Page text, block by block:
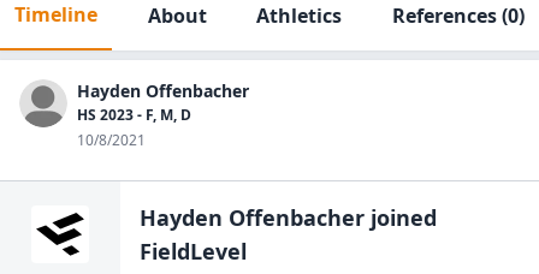
Timeline About Athletics References(0)
Hayden Offenbacher
HS 2023 - F, M, D
10/8/2021
Hayden Offenbacher joined
FieldLevel